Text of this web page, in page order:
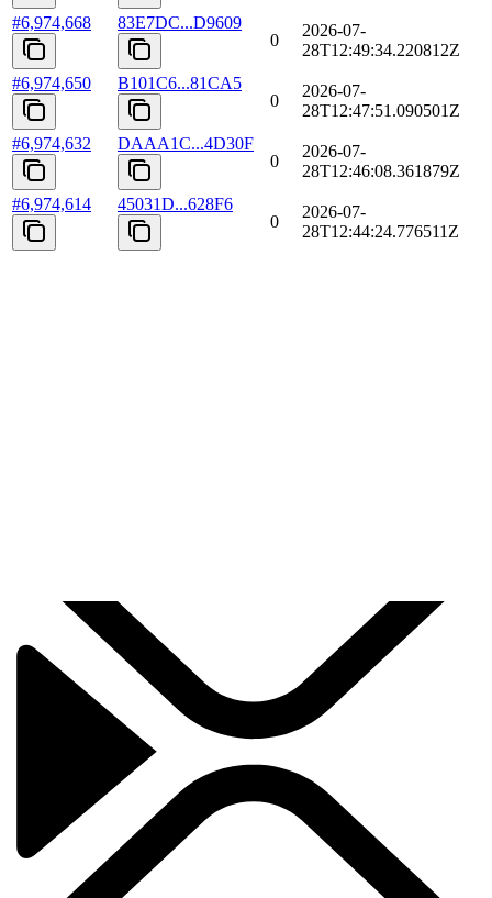
#6,974,668
83E7DC...D9609
0
2026-07-
28T12:49:34.220812Z
#6,974,650
B101C6...81CA5
0
2026-07-
28T12:47:51.090501Z
#6,974,632
DAAA1C...4D30F
0
2026-07-
28T12:46:08.361879Z
#6,974,614
45031D...628F6
0
2026-07-
28T12:44:24.776511Z